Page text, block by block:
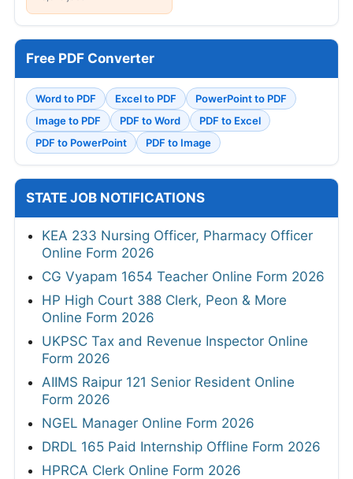
Free PDF Converter
Word to PDF Excel to PDF
PowerPoint to PDF
Image to PDF
PDF to Word
PDF to Excel
PDF to PowerPoint
PDF to Image
STATE JOB NOTIFICATIONS
KEA 233 Nursing Officer, Pharmacy Officer
Online Form 2026
CG Vyapam 1654 Teacher Online Form 2026
HP High Court 388 Clerk, Peon & More
Online Form 2026
UKPSC Tax and Revenue Inspector Online
Form 2026
AIIMS Raipur 121 Senior Resident Online
Form 2026
NGEL Manager Online Form 2026
DRDL 165 Paid Internship Offline Form 2026
HPRCA Clerk Online Form 2026